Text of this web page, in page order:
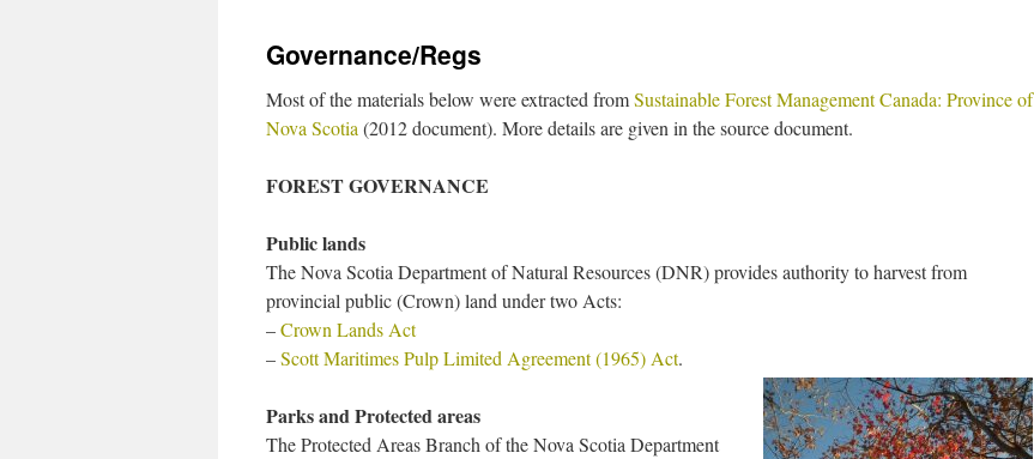
Governance/Regs
Most of the materials below were extracted fromSustainable Forest Management Canada: Province of
Nova Scotia (2012 document). More details are given in the source document.
FOREST GOVERNANCE
Public lands
The Nova Scotia Department of Natural Resources (DNR) provides authority to harvest from
provincial public (Crown) land under two Acts:
–Crown Lands Act
–Scott Maritimes Pulp Limited Agreement (1965) Act.
Parks and Protected areas
The Protected Areas Branch of the Nova Scotia Department